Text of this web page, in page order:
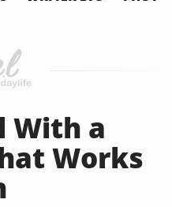
With a
Works